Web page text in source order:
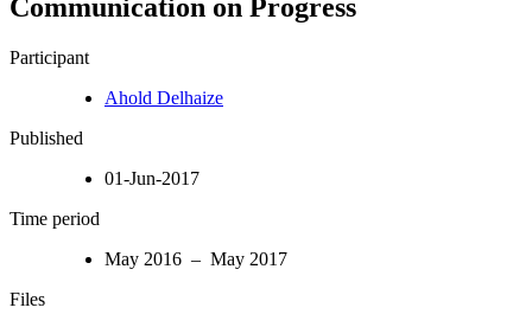
Communication on Progress
Participant
Ahold Delhaize
Published
01-Jun-2017
Time period
May 2016 – May 2017
Files